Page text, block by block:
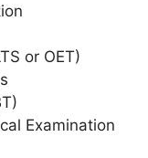
or OET)
Examination